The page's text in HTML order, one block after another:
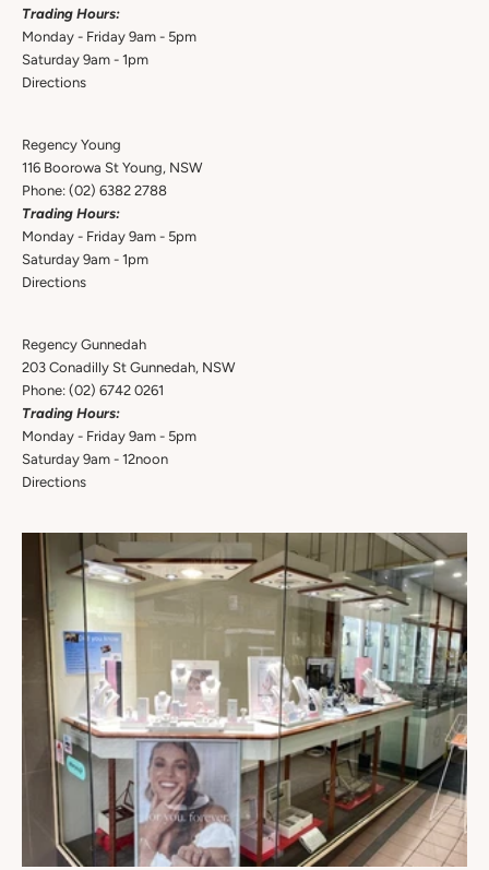
Trading Hours:
Monday - Friday 9am - 5pm
Saturday 9am - 1pm
Directions
Regency Young
116 Boorowa St Young, NSW
Phone: (02) 6382 2788
Trading Hours:
Monday - Friday 9am - 5pm
Saturday 9am - 1pm
Directions
Regency Gunnedah
203 Conadilly St Gunnedah, NSW
Phone: (02) 6742 0261
Trading Hours:
Monday - Friday 9am - 5pm
Saturday 9am - 12noon
Directions